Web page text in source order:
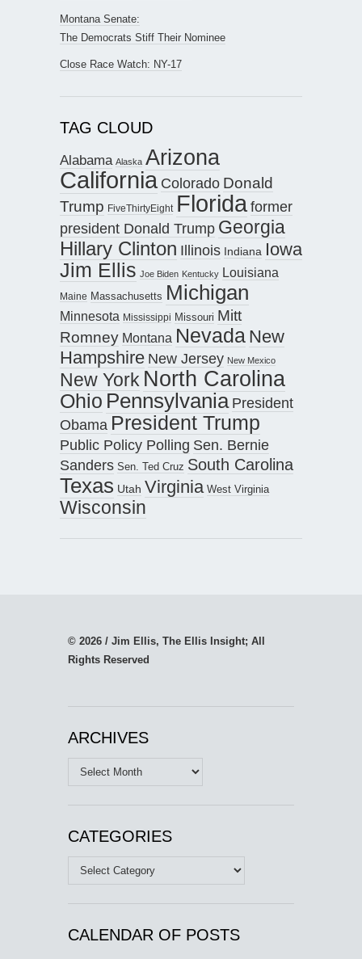
Montana Senate:
The Democrats Stiff Their Nominee
Close Race Watch: NY-17
TAG CLOUD
Alabama Alaska Arizona
California Colorado Donald
Trump FiveThirtyEight Floridaformer
president Donald Trump Georgia
Hillary Clinton Illinois Indiana Iowa
Jim Ellis Joe Biden Kentucky Louisiana
Maine Massachusetts Michigan
Minnesota Mississippi Missouri Mitt
Romney Montana Nevada New
Hampshire New Jersey New Mexico
New York North Carolina
Ohio Pennsylvania President
Obama President Trump
Public Policy Polling Sen. Bernie
Sanders Sen. Ted Cruz South Carolina
Texas Utah Virginia West Virginia
Wisconsin
© 2026 / Jim Ellis, The Ellis Insight; All
Rights Reserved
ARCHIVES
Archives
CATEGORIES
Categories
CALENDAR OF POSTS